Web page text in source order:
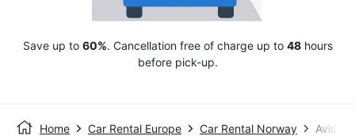
Save up to 60%. Cancellation free of charge up to 48hours
before pick-up.
Home Car Rental Europe Car Rental Norway Avis